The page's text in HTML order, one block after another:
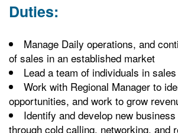
Duties:
Manage Daily operations, and
of sales in an established market
Lead a team of individuals in sales
Work with Regional Manager to
opportunities, and work to grow
Identify and develop new
through cold calling, networking, and